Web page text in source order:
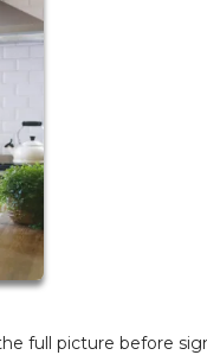
full picture before